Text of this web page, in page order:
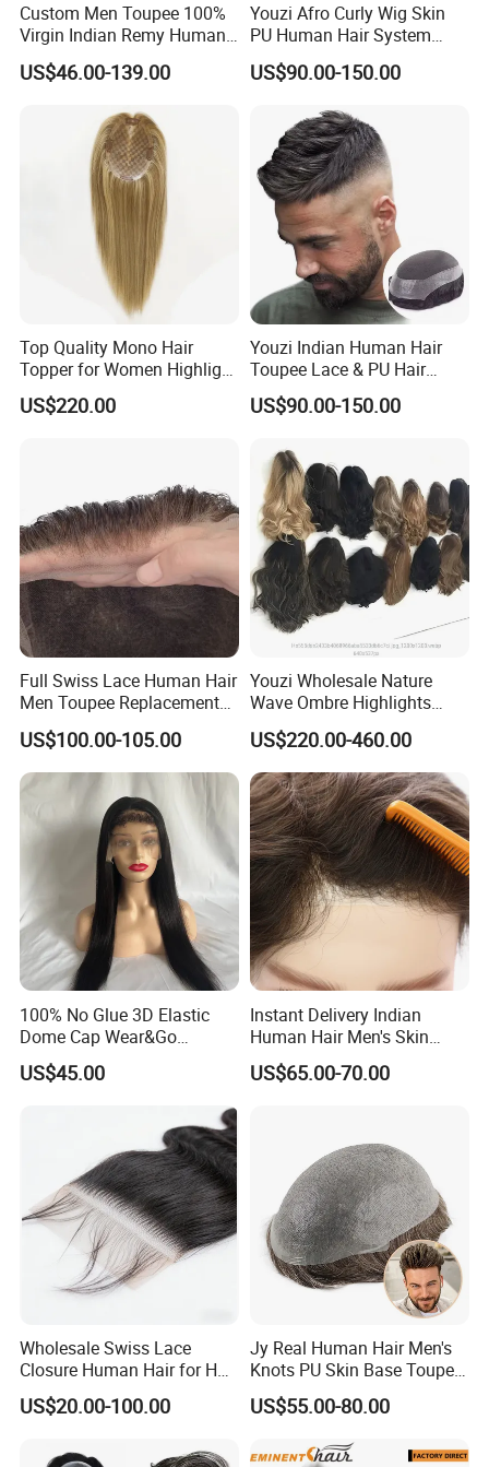
Custom Men Toupee 100%
Virgin Indian Remy Human
Hair Lace Curly Topper
Straight Style Invisible
Human Hair Toupee
Handsome
US$46.00-139.00
Youzi Afro Curly Wig Skin
PU Human Hair System
Replacement Men Toupee
US$90.00-150.00
Top Quality Mono Hair
Topper for Women Highlight
Colors 12 Inch, 14 Inch, 16
Inch 18 Inch
US$220.00
Youzi Indian Human Hair
Toupee Lace & PU Hair
Patch for Men
US$90.00-150.00
Full Swiss Lace Human Hair
Men Toupee Replacement
with Bleached Headline Wig
US$100.00-105.00
Youzi Wholesale Nature
Wave Ombre Highlights
Sheitel Jewish Kosher
Human Hair Wigs
US$220.00-460.00
100% No Glue 3D Elastic
Dome Cap Wear&Go
Glueless Wig with HD Lace
Frontal Closure 5X5 4X4
US$45.00
Instant Delivery Indian
Human Hair Men's Skin
Natural Stock Toupee
US$65.00-70.00
Wholesale Swiss Lace
Closure Human Hair for HD
Lace Closure Transparent
Lace Closure Swiss Lace
Straight Texture Offers
US$20.00-100.00
Jy Real Human Hair Men's
Knots PU Skin Base Toupee
Undetectable Hair
Replacement Natural
for Thinning Hair Daily
US$55.00-80.00